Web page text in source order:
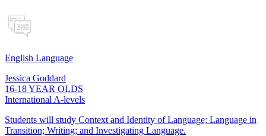
English Language
Jessica Goddard
16-18 YEAR OLDS
International A-levels
Students will study Context and Identity of Language; Language in
Transition; Writing; and Investigating Language.